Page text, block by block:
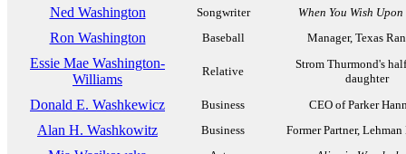
Ned Washington Songwriter When You Wish
Ron Washington Baseball Manager, Texas
Essie Mae Washington-
Williams
Relative
Strom Thurmond's
daughter
Donald E. Washkewicz Business CEO of Parker
Alan H. Washkowitz Business Former Partner,